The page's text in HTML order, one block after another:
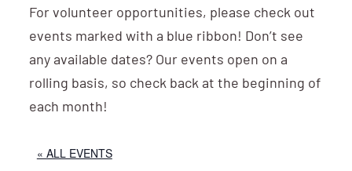
For volunteer opportunities, please check out
events marked with a blue ribbon! Don’t see
any available dates? Our events open on a
rolling basis, so check back at the beginning of
each month!
« ALL EVENTS